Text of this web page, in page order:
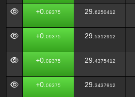
+0. 09375 29. 6250412
+0. 09375 29. 5312912
+0. 09375 29. 4375412
+0. 09375 29. 3437912